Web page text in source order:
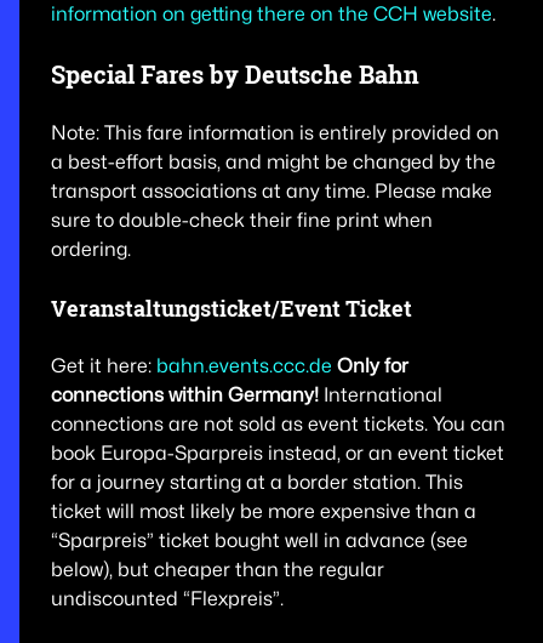
information on getting there on the CCH website.
Special Fares by Deutsche Bahn
Note: This fare information is entirely provided on
a best-effort basis, and might be changed by the
transport associations at any time. Please make
sure to double-check their fine print when
ordering.
Veranstaltungsticket/Event Ticket
Get it here: bahn.events.ccc.de Only for
connections within Germany!International
connections are not sold as event tickets. You can
book Europa-Sparpreis instead, or an event ticket
for a journey starting at a border station. This
ticket will most likely be more expensive than a
“Sparpreis” ticket bought well in advance (see
below), but cheaper than the regular
undiscounted “Flexpreis”.